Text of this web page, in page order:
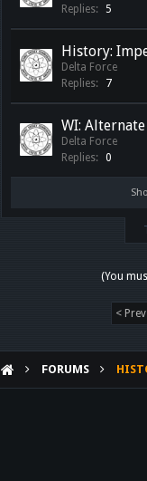
Replies:
5
History:
Delta Force
Replies:
7
WI:
Delta Force
Replies:
0
(You
< Prev
FORUMS